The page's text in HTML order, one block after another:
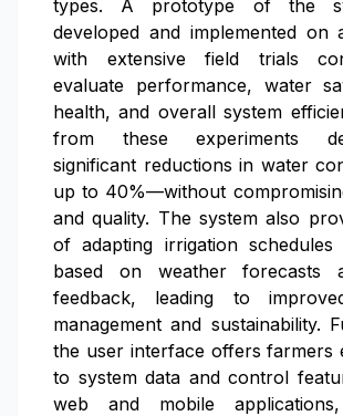
types. A prototype of the
developed and implemented on
with extensive field trials
evaluate performance, water
health, and overall system
from these experiments
significant reductions in water
up to 40%—without
and quality. The system also
of adapting irrigation schedules
based on weather forecasts
feedback, leading to
management and sustainability.
the user interface offers farmers
to system data and control
web and mobile